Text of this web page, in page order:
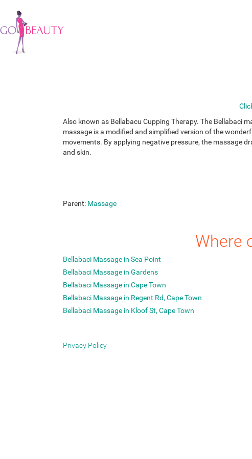
Also known as Bellabacu Cupping Therapy. The Bellabaci
massage is a modified and simplified version of the
movements. By applying negative pressure, the massage
and skin.
Parent: Massage
Where
Bellabaci Massage in Sea Point
Bellabaci Massage in Gardens
Bellabaci Massage in Cape Town
Bellabaci Massage in Regent Rd, Cape Town
Bellabaci Massage in Kloof St, Cape Town
Privacy Policy